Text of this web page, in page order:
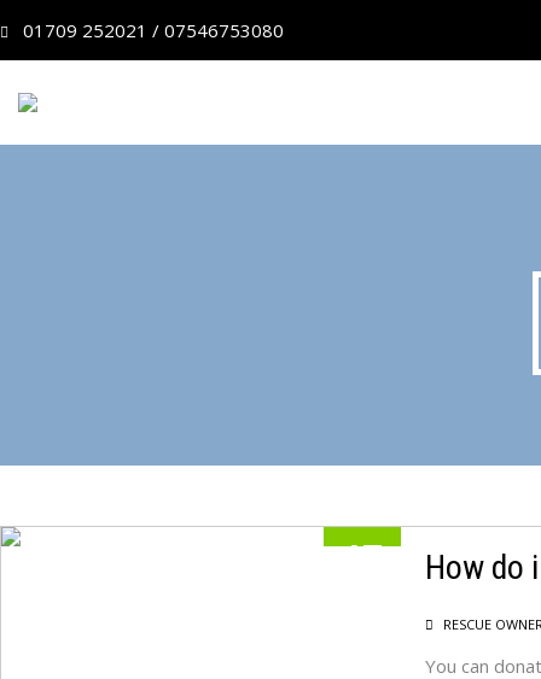
01709 252021 / 07546753080
17 How do
RESCUE
You can